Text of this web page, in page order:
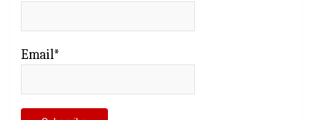
Email*